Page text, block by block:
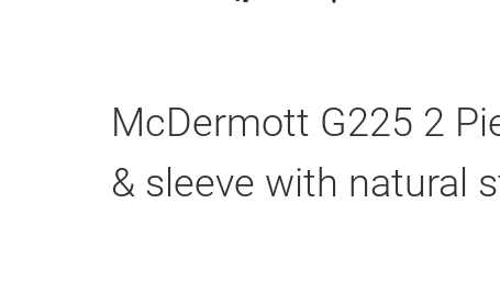
McDermott G225 2
& sleeve with natural